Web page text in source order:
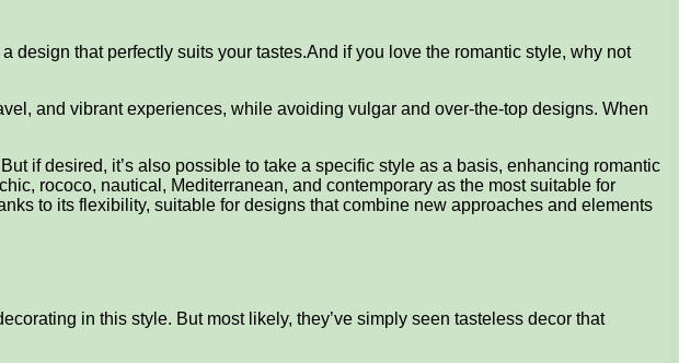
design that perfectly suits your tastes.And if you love the romantic style, why not
and vibrant experiences, while avoiding vulgar and over-the-top designs. When
if desired, it’s also possible to take a specific style as a basis, enhancing romantic
rococo, nautical, Mediterranean, and contemporary as the most suitable for
to its flexibility, suitable for designs that combine new approaches and elements
in this style. But most likely, they’ve simply seen tasteless decor that